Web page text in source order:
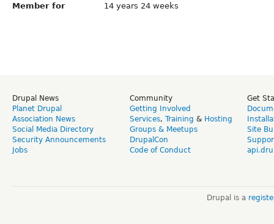
Member for
14 years 24 weeks
Drupal News
Planet Drupal
Association News
Social Media Directory
Security Announcements
Jobs
Community
Getting Involved
Services, Training & Hosting
Groups & Meetups
DrupalCon
Code of Conduct
Get
Site
Drupal is a